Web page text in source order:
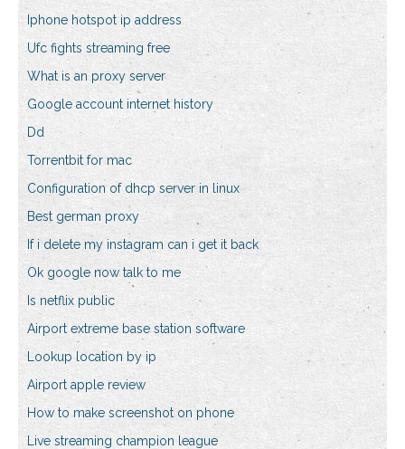
Iphone hotspot ip address
Ufc fights streaming free
What is an proxy server
Google account internet history
Dd
Torrentbit for mac
Configuration of dhcp server in linux
Best german proxy
If i delete my instagram can i get it back
Ok google now talk to me
Is netflix public
Airport extreme base station software
Lookup location by ip
Airport apple review
How to make screenshot on phone
Live streaming champion league